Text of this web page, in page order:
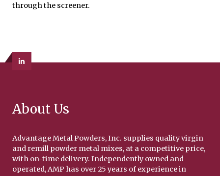
through the screener.
About Us
Advantage Metal Powders, Inc. supplies quality virgin
and remill powder metal mixes, at a competitive price,
with on-time delivery. Independently owned and
operated, AMP has over 25 years of experience in